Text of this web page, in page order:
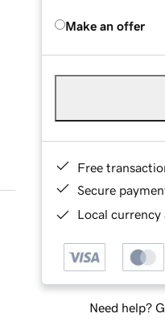
Make an offer
Free
Secure
Local currency
Need help?